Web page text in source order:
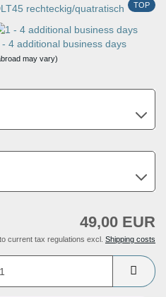
TOP
rechteckig/quatratisch
- 4 additional business days
may vary)
49,00 EUR
current tax regulations excl. Shipping costs